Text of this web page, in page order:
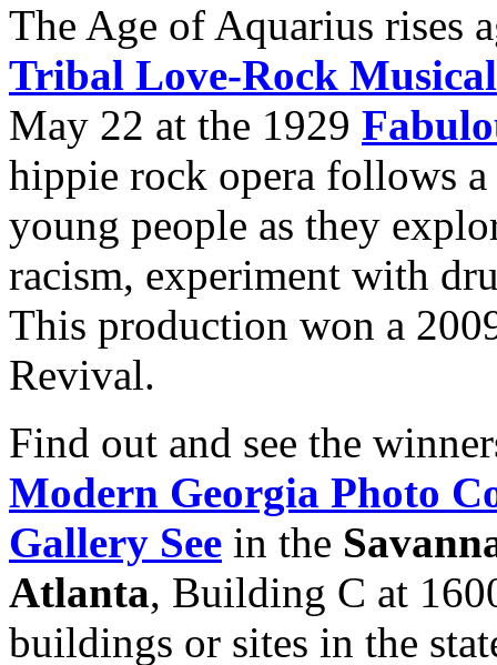
The Age of Aquarius rises
Tribal Love-Rock Musical
May 22 at the 1929
hippie rock opera follows
young people as they
racism, experiment with
This production won a
Revival.
Find out and see the
Modern Georgia Photo
Gallery See in the
Atlanta, Building C at
buildings or sites in the